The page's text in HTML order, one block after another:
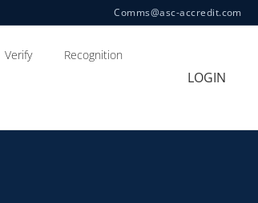
Comms@asc-accredit.com
Verify Recognition
LOGIN